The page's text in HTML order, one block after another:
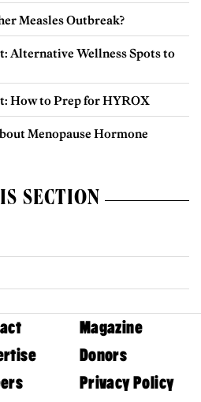
Measles Outbreak?
Alternative Wellness Spots to
How to Prep for HYROX
Menopause Hormone
SECTION
Magazine
Donors
Privacy Policy